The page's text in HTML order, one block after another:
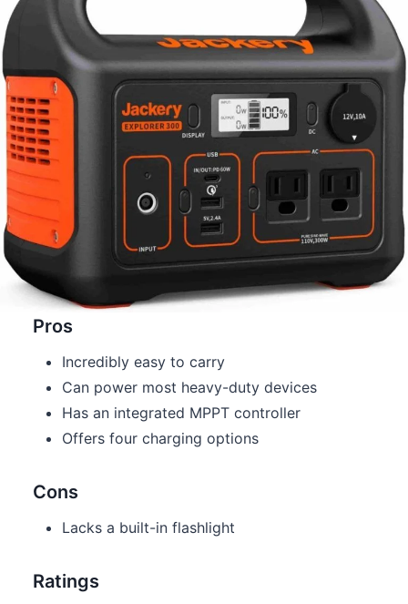
Pros
Incredibly easy to carry
Can power most heavy-duty devices
Has an integrated MPPT controller
Offers four charging options
Cons
Lacks a built-in flashlight
Ratings